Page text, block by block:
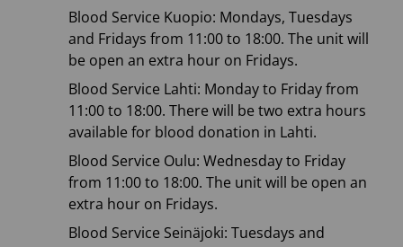
Blood Service Kuopio: Mondays, Tuesdays
and Fridays from 11:00 to 18:00. The unit will
be open an extra hour on Fridays.
Blood Service Lahti: Monday to Friday from
11:00 to 18:00. There will be two extra hours
available for blood donation in Lahti.
Blood Service Oulu: Wednesday to Friday
from 11:00 to 18:00. The unit will be open an
extra hour on Fridays.
Blood Service Seinäjoki: Tuesdays and